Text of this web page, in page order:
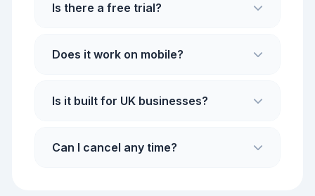
Is there a free trial?
Does it work on mobile?
Is it built for UK businesses?
Can I cancel any time?